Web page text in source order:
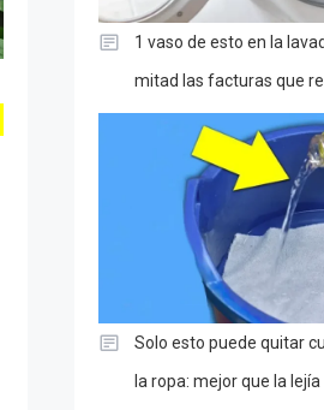
1 vaso de esto en la
mitad las facturas que
Solo esto puede quitar
la ropa: mejor que la lejía